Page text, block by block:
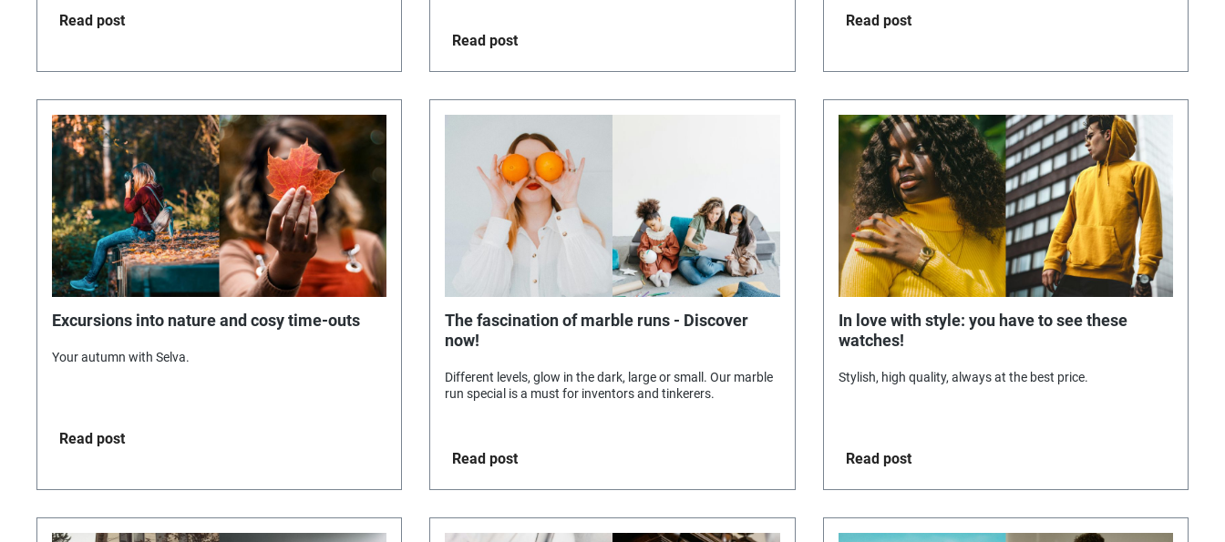
Read post
Read post
Read post
Excursions into nature and cosy time-outs
Your autumn with Selva.
Read post
The fascination of marble runs - Discover
now!
Different levels, glow in the dark, large or small. Our marble
run special is a must for inventors and tinkerers.
Read post
In love with style: you have to see these
watches!
Stylish, high quality, always at the best price.
Read post